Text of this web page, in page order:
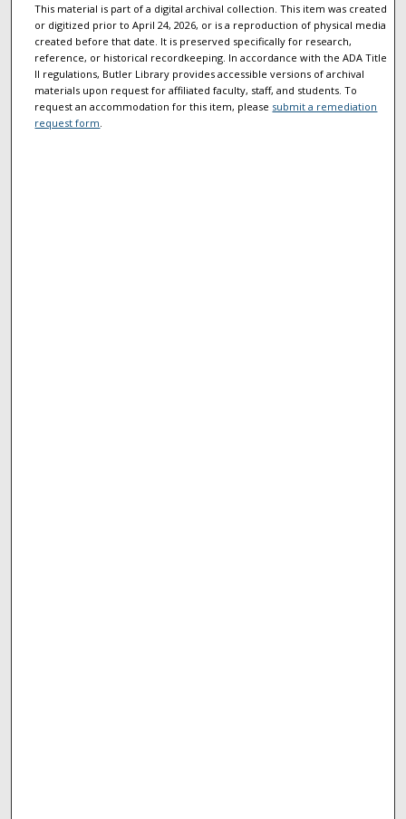
This material is part of a digital archival collection. This item was created
or digitized prior to April 24, 2026, or is a reproduction of physical media
created before that date. It is preserved specifically for research,
reference, or historical recordkeeping. In accordance with the ADA Title
II regulations, Butler Library provides accessible versions of archival
materials upon request for affiliated faculty, staff, and students. To
request an accommodation for this item, please submit a remediation
request form